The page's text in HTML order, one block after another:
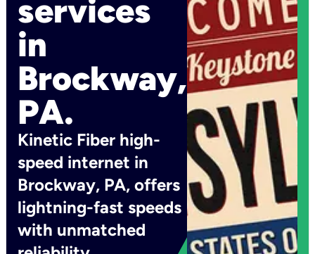
services
in
Brockway,
PA.
Kinetic Fiber high-
speed internet in
Brockway, PA, offers
lightning-fast speeds
with unmatched